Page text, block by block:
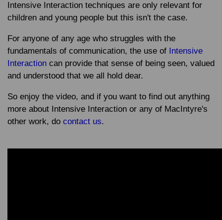
Intensive Interaction techniques are only relevant for
children and young people but this isn't the case.
For anyone of any age who struggles with the
fundamentals of communication, the use of Intensive
Interaction can provide that sense of being seen, valued
and understood that we all hold dear.
So enjoy the video, and if you want to find out anything
more about Intensive Interaction or any of MacIntyre's
other work, do contact us.